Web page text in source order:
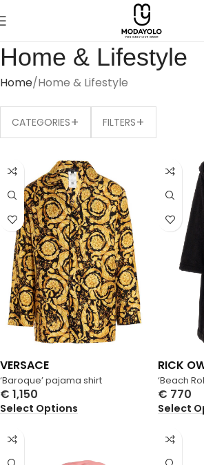
Home & Lifestyle
Home Home & Lifestyle
CATEGORIES+ FILTERS+
‘Baroque’ pajama shirt
VERSACE
€ 1,150
Select Options
‘Beach
RICK
€ 770
Select